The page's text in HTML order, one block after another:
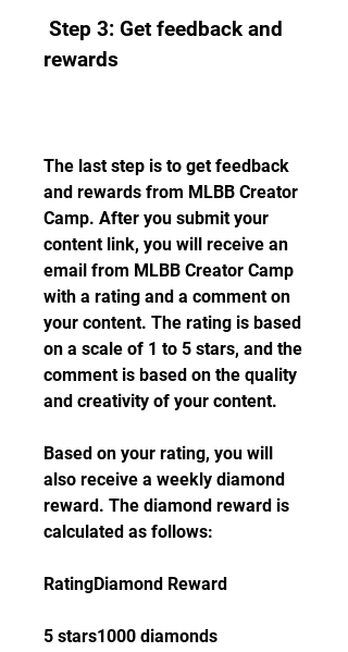
rewards
The last step is to get feedback
and rewards from MLBB Creator
Camp. After you submit your
content link, you will receive an
email from MLBB Creator Camp
with a rating and a comment on
your content. The rating is based
on a scale of 1 to 5 stars, and the
comment is based on the quality
and creativity of your content.
Based on your rating, you will
also receive a weekly diamond
reward. The diamond reward is
calculated as follows:
RatingDiamond Reward
5 stars1000 diamonds